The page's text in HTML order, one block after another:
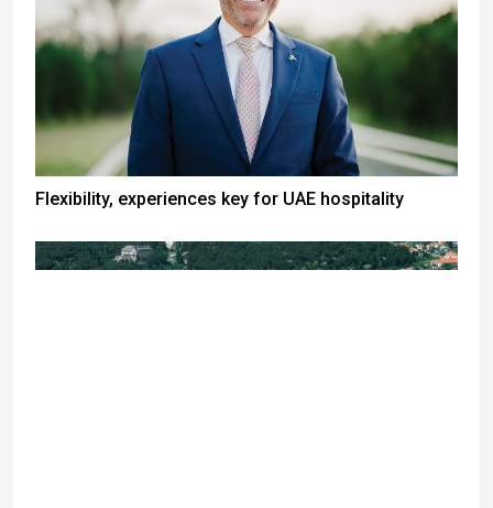
Flexibility, experiences key for UAE hospitality